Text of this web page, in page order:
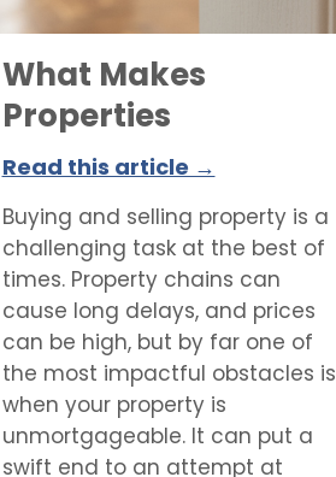
What Makes
Properties
Unmortgageable?
Read this article →
Buying and selling property is a
challenging task at the best of
times. Property chains can
cause long delays, and prices
can be high, but by far one of
the most impactful obstacles is
when your property is
unmortgageable. It can put a
swift end to an attempt at